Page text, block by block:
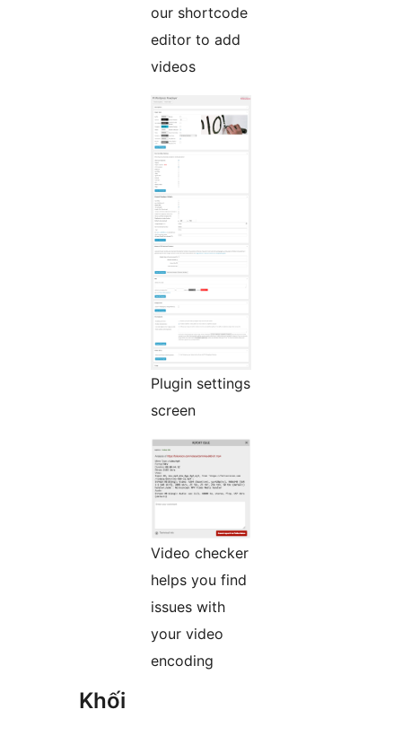
our shortcode
editor to add
videos
Plugin settings
screen
Video checker
helps you find
issues with
your video
encoding
Khối